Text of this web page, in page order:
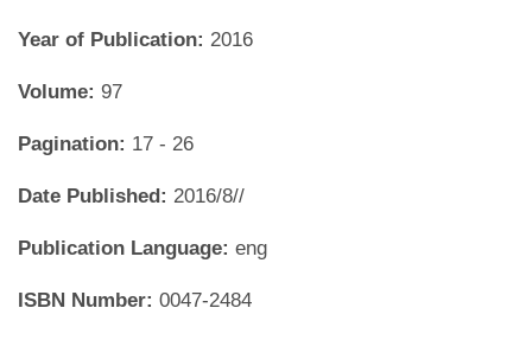
Year of Publication: 2016
Volume: 97
Pagination: 17 - 26
Date Published: 2016/8//
Publication Language: eng
ISBN Number: 0047-2484